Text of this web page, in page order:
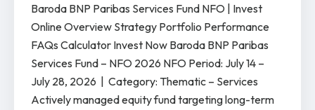
Baroda BNP Paribas Services Fund NFO | Invest
Online Overview Strategy Portfolio Performance
FAQs Calculator Invest Now Baroda BNP Paribas
Services Fund – NFO 2026 NFO Period: July 14 –
July 28, 2026 | Category: Thematic – Services
Actively managed equity fund targeting long-term